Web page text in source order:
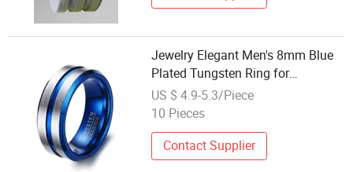
Jewelry Elegant Men's 8mm Blue
Plated Tungsten Ring for
Weddings
US $ 4.9-5.3/Piece
10 Pieces
Contact Supplier